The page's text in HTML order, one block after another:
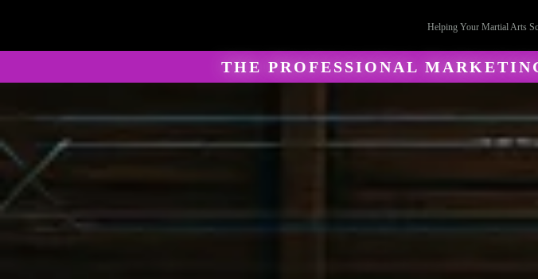
Helping Your Martial Arts
THE PROFESSIONAL